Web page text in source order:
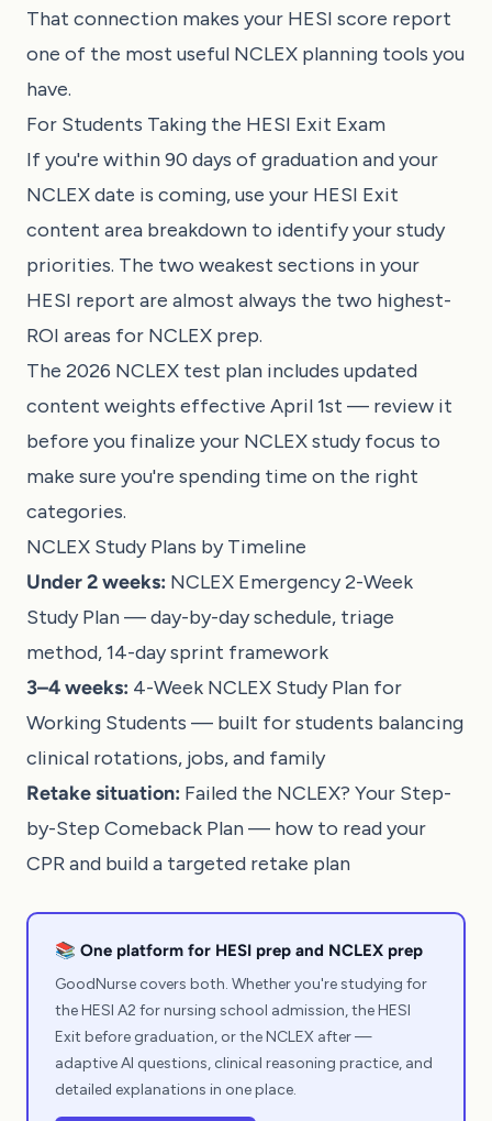
That connection makes your HESI score report
one of the most useful NCLEX planning tools you
have.
For Students Taking the HESI Exit Exam
If you're within 90 days of graduation and your
NCLEX date is coming, use your HESI Exit
content area breakdown to identify your study
priorities. The two weakest sections in your
HESI report are almost always the two highest-
ROI areas for NCLEX prep.
The 2026 NCLEX test plan includes updated
content weights effective April 1st — review it
before you finalize your NCLEX study focus to
make sure you're spending time on the right
categories.
NCLEX Study Plans by Timeline
Under 2 weeks: NCLEX Emergency 2-Week
Study Plan— day-by-day schedule, triage
method, 14-day sprint framework
3–4 weeks: 4-Week NCLEX Study Plan for
Working Students — built for students balancing
clinical rotations, jobs, and family
Retake situation: Failed the NCLEX? Your Step-
by-Step Comeback Plan— how to read your
CPR and build a targeted retake plan
📚 One platform for HESI prep and NCLEX prep
GoodNurse covers both. Whether you're studying for
the HESI A2 for nursing school admission, the HESI
Exit before graduation, or the NCLEX after —
adaptive AI questions, clinical reasoning practice, and
detailed explanations in one place.